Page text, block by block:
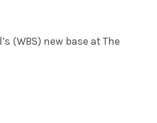
(WBS) new base at The